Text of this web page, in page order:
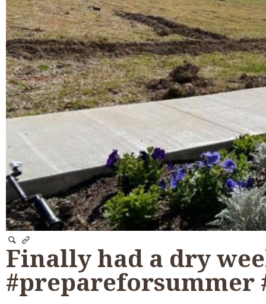
Finally had a dry
#prepareforsummer